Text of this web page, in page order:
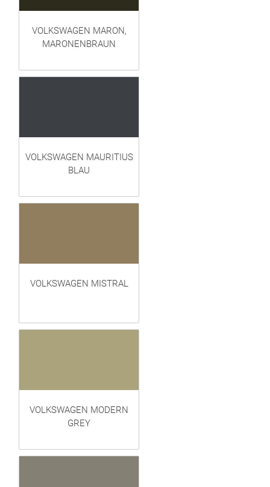
VOLKSWAGEN MARON,
MARONENBRAUN
VOLKSWAGEN MAURITIUS
BLAU
VOLKSWAGEN MISTRAL
VOLKSWAGEN MODERN
GREY